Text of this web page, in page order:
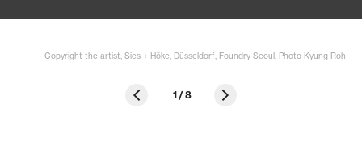
Copyright the artist; Sies + Höke, Düsseldorf; Foundry Seoul; Photo Kyung Roh
1 /8